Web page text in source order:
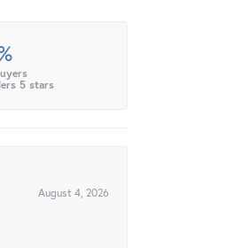
5 stars
August 4, 2026